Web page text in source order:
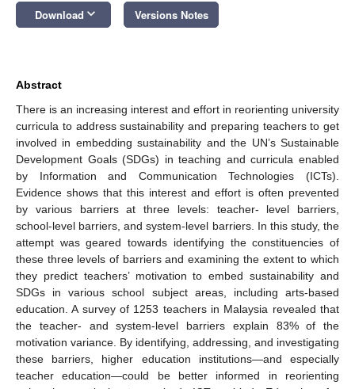
Download keyboard_arrow_down Versions Notes
Abstract
There is an increasing interest and effort in reorienting university
curricula to address sustainability and preparing teachers to get
involved in embedding sustainability and the UN’s Sustainable
Development Goals (SDGs) in teaching and curricula enabled
by Information and Communication Technologies (ICTs).
Evidence shows that this interest and effort is often prevented
by various barriers at three levels: teacher- level barriers,
school-level barriers, and system-level barriers. In this study, the
attempt was geared towards identifying the constituencies of
these three levels of barriers and examining the extent to which
they predict teachers’ motivation to embed sustainability and
SDGs in various school subject areas, including arts-based
education. A survey of 1253 teachers in Malaysia revealed that
the teacher- and system-level barriers explain 83% of the
motivation variance. By identifying, addressing, and investigating
these barriers, higher education institutions—and especially
teacher education—could be better informed in reorienting